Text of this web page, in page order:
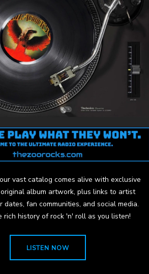
vast catalog comes alive with exclusive
album artwork, plus links to artist
dates, fan communities, and social media.
rich history of rock 'n' roll as you listen!
LISTEN NOW